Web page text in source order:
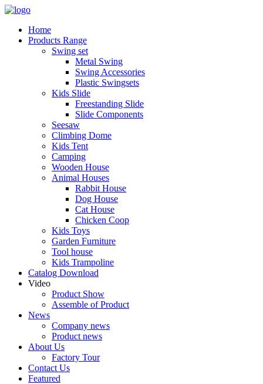
Home
Products Range
Swing set
Metal Swing
Swing Accessories
Plastic Swingsets
Kids Slide
Freestanding Slide
Slide Components
Seesaw
Climbing Dome
Kids Tent
Camping
Wooden House
Animal Houses
Rabbit House
Dog House
Cat House
Chicken Coop
Kids Toys
Garden Furniture
Tool house
Kids Trampoline
Catalog Download
Video
Product Show
Assemble of Product
News
Company news
Product news
About Us
Factory Tour
Contact Us
Featured